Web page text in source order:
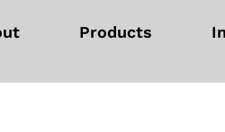
Products